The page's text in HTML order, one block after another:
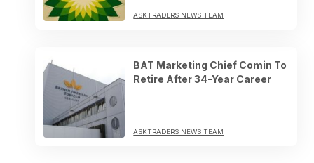
ASKTRADERS NEWS TEAM
BAT Marketing Chief Comin To
Retire After 34-Year Career
ASKTRADERS NEWS TEAM